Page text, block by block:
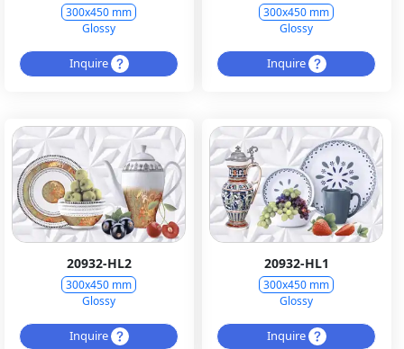
300x450 mm
Glossy
Inquire
300x450 mm
Glossy
Inquire
20932-HL2
300x450 mm
Glossy
Inquire
20932-HL1
300x450 mm
Glossy
Inquire